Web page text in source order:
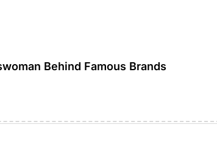
Behind Famous Brands